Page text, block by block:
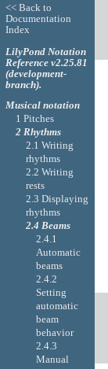
<< Back to
Documentation
Index
LilyPond Notation
Reference v2.25.81
(development-
branch).
Musical notation
1 Pitches
2 Rhythms
2.1 Writing
rhythms
2.2 Writing
rests
2.3 Displaying
rhythms
2.4 Beams
2.4.1
Automatic
beams
2.4.2
Setting
automatic
beam
behavior
2.4.3
Manual